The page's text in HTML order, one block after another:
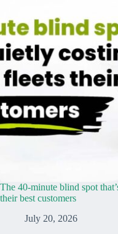
The 40-minute blind spot
their best customers
July 20, 2026